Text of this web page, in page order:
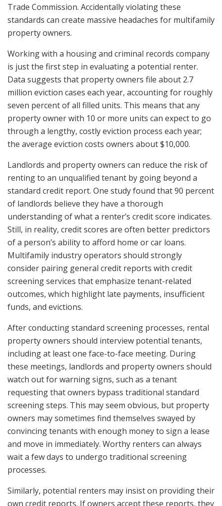
Trade Commission. Accidentally violating these
standards can create massive headaches for multifamily
property owners.
Working with a housing and criminal records company
is just the first step in evaluating a potential renter.
Data suggests that property owners file about 2.7
million eviction cases each year, accounting for roughly
seven percent of all filled units. This means that any
property owner with 10 or more units can expect to go
through a lengthy, costly eviction process each year;
the average eviction costs owners about $10,000.
Landlords and property owners can reduce the risk of
renting to an unqualified tenant by going beyond a
standard credit report. One study found that 90 percent
of landlords believe they have a thorough
understanding of what a renter’s credit score indicates.
Still, in reality, credit scores are often better predictors
of a person’s ability to afford home or car loans.
Multifamily industry operators should strongly
consider pairing general credit reports with credit
screening services that emphasize tenant-related
outcomes, which highlight late payments, insufficient
funds, and evictions.
After conducting standard screening processes, rental
property owners should interview potential tenants,
including at least one face-to-face meeting. During
these meetings, landlords and property owners should
watch out for warning signs, such as a tenant
requesting that owners bypass traditional standard
screening steps. This may seem obvious, but property
owners may sometimes find themselves swayed by
convincing tenants with enough money to sign a lease
and move in immediately. Worthy renters can always
wait a few days to undergo traditional screening
processes.
Similarly, potential renters may insist on providing their
own credit reports. If owners accept these reports, they